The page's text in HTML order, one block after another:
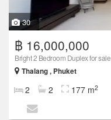
30
฿ 16,000,000
Bright 2 Bedroom Duplex for sale
Thalang , Phuket
2 2 177 m2